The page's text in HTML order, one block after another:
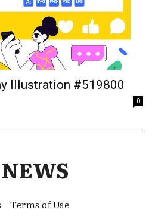
Illustration #519800
0
NEWS
Terms of Use